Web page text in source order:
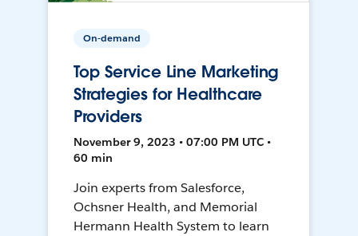
On-demand
Top Service Line Marketing
Strategies for Healthcare
Providers
November 9, 2023 • 07:00 PM UTC •
60 min
Join experts from Salesforce,
Ochsner Health, and Memorial
Hermann Health System to learn